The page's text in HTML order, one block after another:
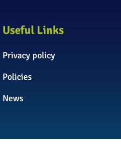
Useful Links
Privacy policy
Policies
News